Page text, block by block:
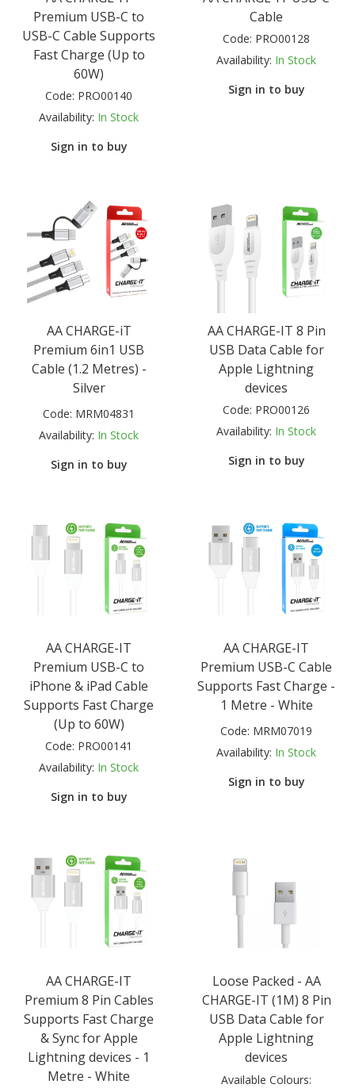
Premium USB-C to
USB-C Cable Supports
Fast Charge (Up to
60W)
Code: PRO00140
Availability: In Stock
Sign in to buy
Cable
Code: PRO00128
Availability: In Stock
Sign in to buy
AA CHARGE-iT
Premium 6in1 USB
Cable (1.2 Metres) -
Silver
Code: MRM04831
Availability: In Stock
Sign in to buy
AA CHARGE-IT 8 Pin
USB Data Cable for
Apple Lightning
devices
Code: PRO00126
Availability: In Stock
Sign in to buy
AA CHARGE-IT
Premium USB-C to
iPhone & iPad Cable
Supports Fast Charge
(Up to 60W)
Code: PRO00141
Availability: In Stock
Sign in to buy
AA CHARGE-IT
Premium USB-C Cable
Supports Fast Charge -
1 Metre - White
Code: MRM07019
Availability: In Stock
Sign in to buy
AA CHARGE-IT
Premium 8 Pin Cables
Supports Fast Charge
& Sync for Apple
Lightning devices - 1
Metre - White
Loose Packed - AA
CHARGE-IT (1M) 8 Pin
USB Data Cable for
Apple Lightning
devices
Available Colours: